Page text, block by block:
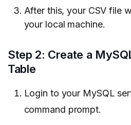
After this, your CSV file
your local machine.
Step 2: Create a
Table
Login to your MySQL
command prompt.